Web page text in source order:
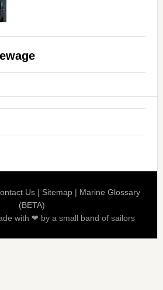
Us | Sitemap | Marine Glossary
(BETA)
with ❤ by a small band of sailors